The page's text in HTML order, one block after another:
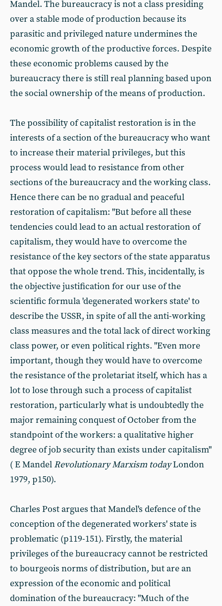
Mandel. The bureaucracy is not a class presiding
over a stable mode of production because its
parasitic and privileged nature undermines the
economic growth of the productive forces. Despite
these economic problems caused by the
bureaucracy there is still real planning based upon
the social ownership of the means of production.
The possibility of capitalist restoration is in the
interests of a section of the bureaucracy who want
to increase their material privileges, but this
process would lead to resistance from other
sections of the bureaucracy and the working class.
Hence there can be no gradual and peaceful
restoration of capitalism: "But before all these
tendencies could lead to an actual restoration of
capitalism, they would have to overcome the
resistance of the key sectors of the state apparatus
that oppose the whole trend. This, incidentally, is
the objective justification for our use of the
scientific formula 'degenerated workers state' to
describe the USSR, in spite of all the anti-working
class measures and the total lack of direct working
class power, or even political rights. "Even more
important, though they would have to overcome
the resistance of the proletariat itself, which has a
lot to lose through such a process of capitalist
restoration, particularly what is undoubtedly the
major remaining conquest of October from the
standpoint of the workers: a qualitative higher
degree of job security than exists under capitalism"
( E Mandel Revolutionary Marxism todayLondon
1979, p150).
Charles Post argues that Mandel's defence of the
conception of the degenerated workers' state is
problematic (p119-151). Firstly, the material
privileges of the bureaucracy cannot be restricted
to bourgeois norms of distribution, but are an
expression of the economic and political
domination of the bureaucracy: "Much of the